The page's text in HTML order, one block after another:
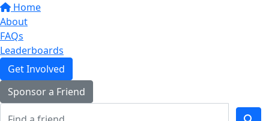
Home
About
FAQs
Leaderboards
Get Involved
Sponsor a Friend